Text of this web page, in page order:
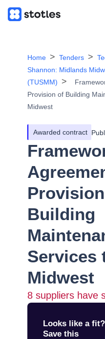
Home Tenders
Shannon: Midlands
(TUSMM)
Provision of Building
Midwest
Awarded contract
Building
Services
Midwest
8 suppliers have
Looks like a fit?
Save this